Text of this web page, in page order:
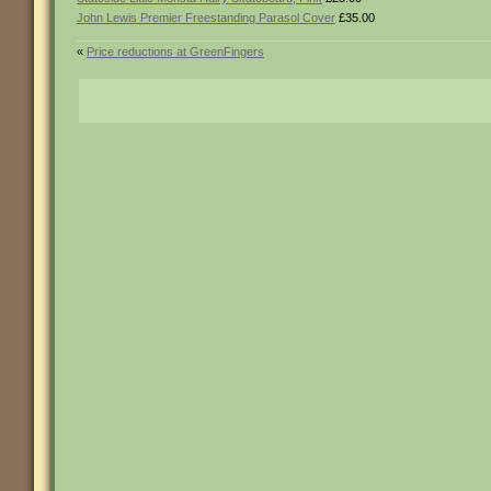
John Lewis Premier Freestanding Parasol Cover £35.00
« Price reductions at GreenFingers